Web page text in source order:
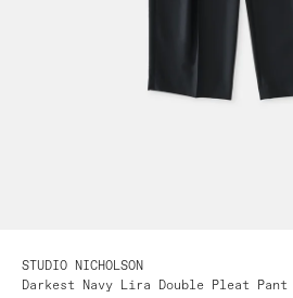
STUDIO NICHOLSON
Darkest Navy Lira Double Pleat Pant